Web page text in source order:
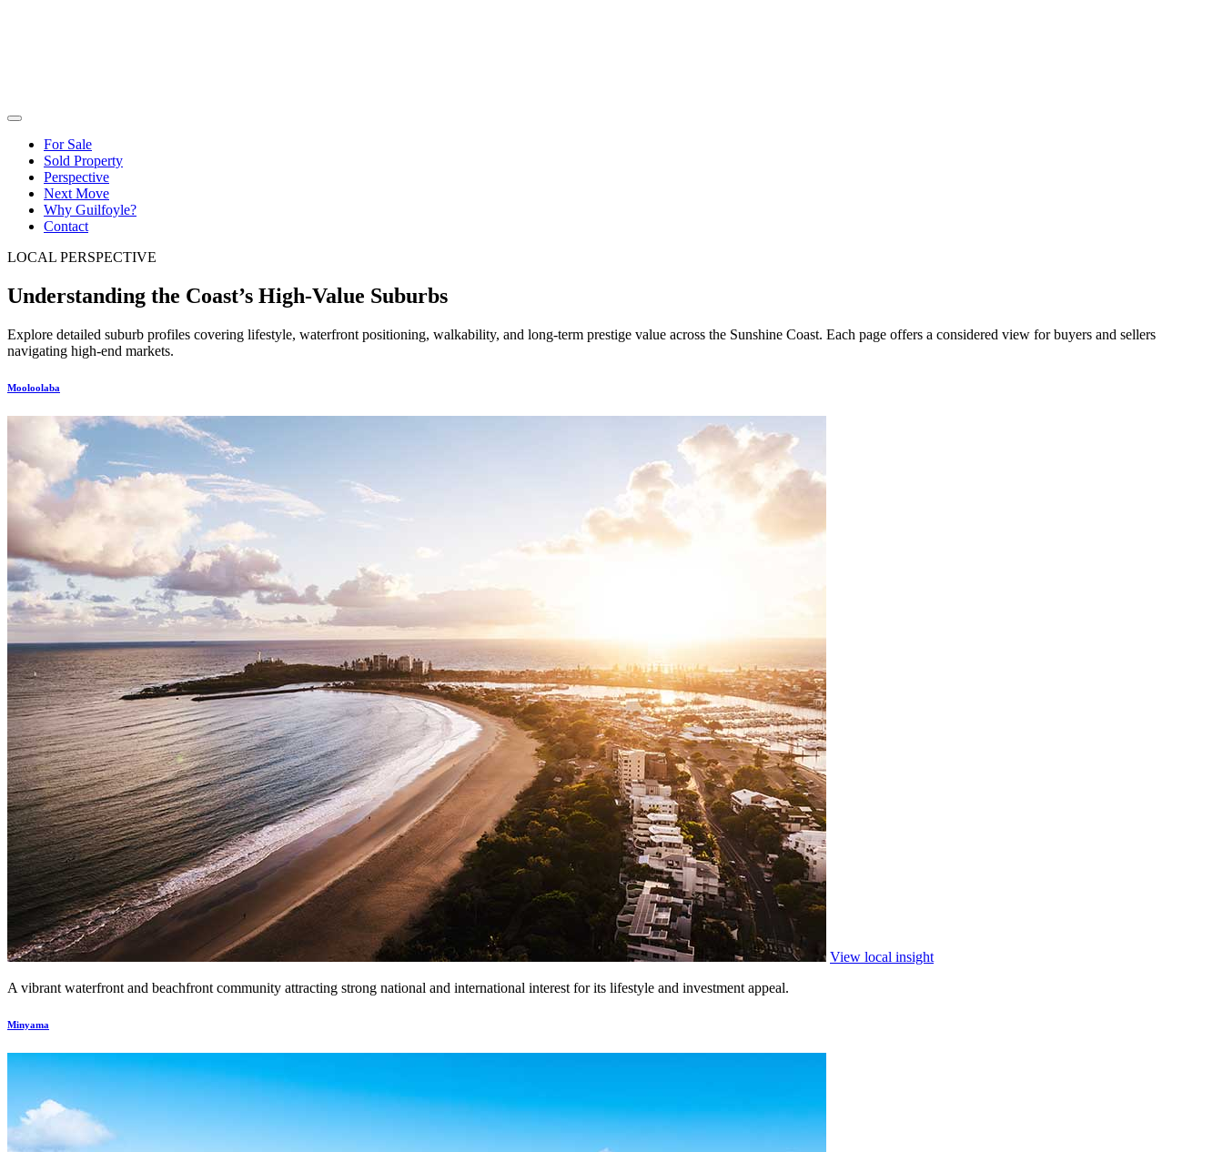
For Sale
Sold Property
Perspective
Next Move
Why Guilfoyle?
Contact
LOCAL PERSPECTIVE
Understanding the Coast’s High-Value Suburbs
Explore detailed suburb profiles covering lifestyle, waterfront positioning, walkability, and long-term prestige value across the Sunshine Coast. Each page offers a considered view for buyers and sellers
navigating high-end markets.
Mooloolaba
View local insight
A vibrant waterfront and beachfront community attracting strong national and international interest for its lifestyle and investment appeal.
Minyama